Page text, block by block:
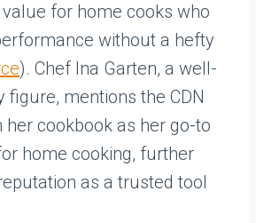
for home cooks who
without a hefty
). Chef Ina Garten, a well-
figure, mentions the CDN
her cookbook as her go-to
home cooking, further
as a trusted tool